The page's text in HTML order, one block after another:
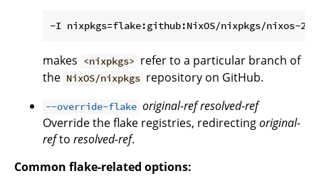
makes <nixpkgs> refer to a particular branch of
the NixOS/nixpkgs repository on GitHub.
--override-flake original-refresolved-ref
Override the flake registries, redirectingoriginal-
refto resolved-ref.
Common flake-related options: